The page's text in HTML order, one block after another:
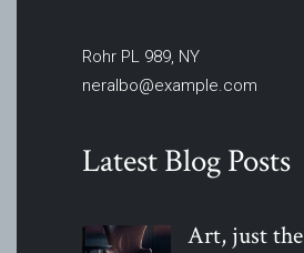
Rohr PL 989, NY
neralbo@example.com
Latest Blog Posts
Art, just the